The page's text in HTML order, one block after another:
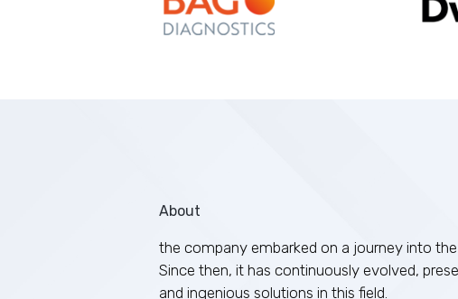
About
the company embarked on a journey into
Since then, it has continuously evolved,
and ingenious solutions in this field.